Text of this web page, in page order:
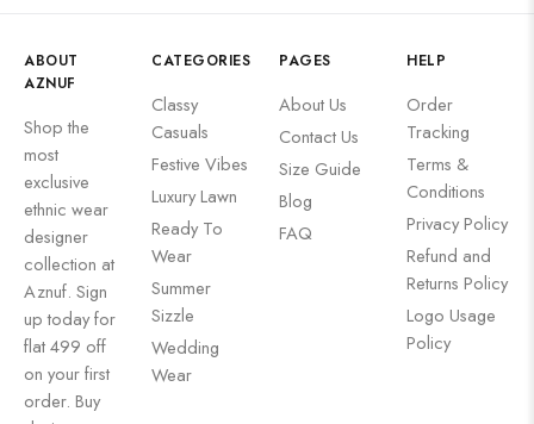
ABOUT
AZNUF
Shop the
most
exclusive
ethnic wear
designer
collection at
Aznuf. Sign
up today for
flat 499 off
on your first
order. Buy
CATEGORIES
Classy
Casuals
Festive Vibes
Luxury Lawn
Ready To
Wear
Summer
Sizzle
Wedding
Wear
PAGES
About Us
Contact Us
Size Guide
Blog
FAQ
HELP
Order
Tracking
Terms &
Conditions
Privacy Policy
Refund and
Returns Policy
Logo Usage
Policy